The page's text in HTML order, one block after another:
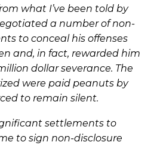
what I’ve been told by
a number of non-
to conceal his offenses
and, in fact, rewarded him
dollar severance. The
were paid peanuts by
to remain silent.
settlements to
to sign non-disclosure